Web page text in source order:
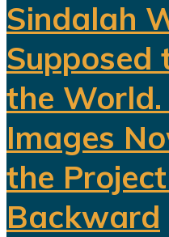
Sindalah
Supposed
the
Images
the
Backward